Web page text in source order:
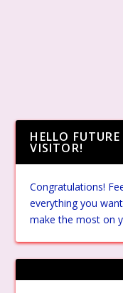
HELLO
VISITOR!
Congratulations!
everything you
make the most on